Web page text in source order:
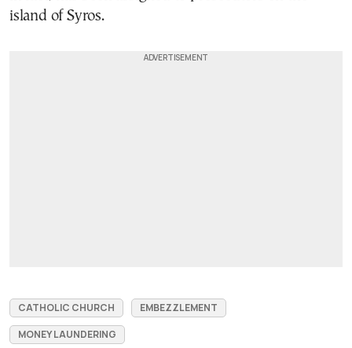
island of Syros.
CATHOLIC CHURCH
EMBEZZLEMENT
MONEY LAUNDERING